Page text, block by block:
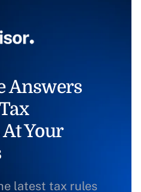
Answers
Your
latest tax rules